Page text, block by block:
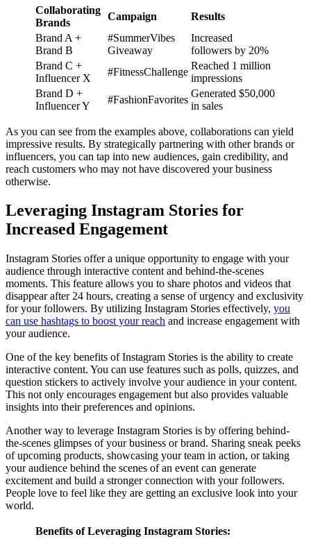
Collaborating
Brands
Campaign
Results
Brand A +
Brand B
#SummerVibes
Giveaway
Increased
followers by 20%
Brand C +
Influencer X
#FitnessChallenge
Reached 1 million
impressions
Brand D +
Influencer Y
#FashionFavorites
Generated $50,000
in sales
As you can see from the examples above, collaborations can yield
impressive results. By strategically partnering with other brands or
influencers, you can tap into new audiences, gain credibility, and
reach customers who may not have discovered your business
otherwise.
Leveraging Instagram Stories for
Increased Engagement
Instagram Stories offer a unique opportunity to engage with your
audience through interactive content and behind-the-scenes
moments. This feature allows you to share photos and videos that
disappear after 24 hours, creating a sense of urgency and exclusivity
for your followers. By utilizing Instagram Stories effectively, you
can use hashtags to boost your reach and increase engagement with
your audience.
One of the key benefits of Instagram Stories is the ability to create
interactive content. You can use features such as polls, quizzes, and
question stickers to actively involve your audience in your content.
This not only encourages engagement but also provides valuable
insights into their preferences and opinions.
Another way to leverage Instagram Stories is by offering behind-
the-scenes glimpses of your business or brand. Sharing sneak peeks
of upcoming products, showcasing your team in action, or taking
your audience behind the scenes of an event can generate
excitement and build a stronger connection with your followers.
People love to feel like they are getting an exclusive look into your
world.
Benefits of Leveraging Instagram Stories: